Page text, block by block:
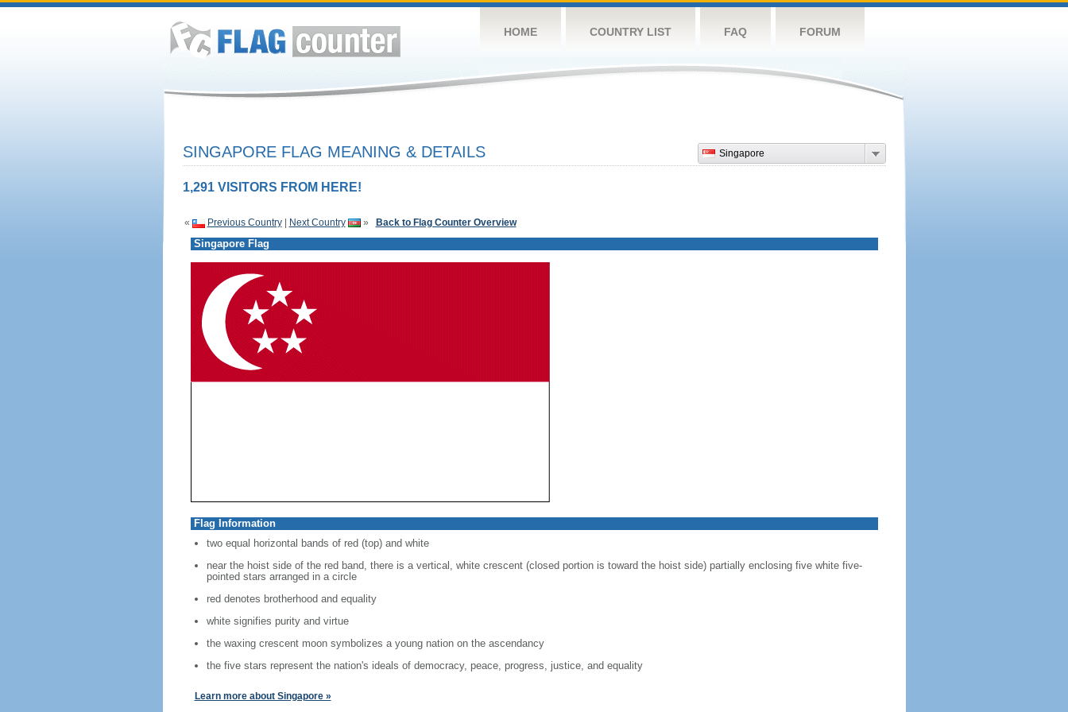
HOME COUNTRY LIST FAQ FORUM
Singapore
SINGAPORE FLAG MEANING & DETAILS
1,291 VISITORS FROM HERE!
« Previous Country| Next Country » Back to Flag Counter Overview
Singapore Flag
Flag Information
two equal horizontal bands of red (top) and white
near the hoist side of the red band, there is a vertical, white crescent (closed portion is toward the hoist side) partially enclosing five white five-
pointed stars arranged in a circle
red denotes brotherhood and equality
white signifies purity and virtue
the waxing crescent moon symbolizes a young nation on the ascendancy
the five stars represent the nation's ideals of democracy, peace, progress, justice, and equality
Learn more about Singapore »